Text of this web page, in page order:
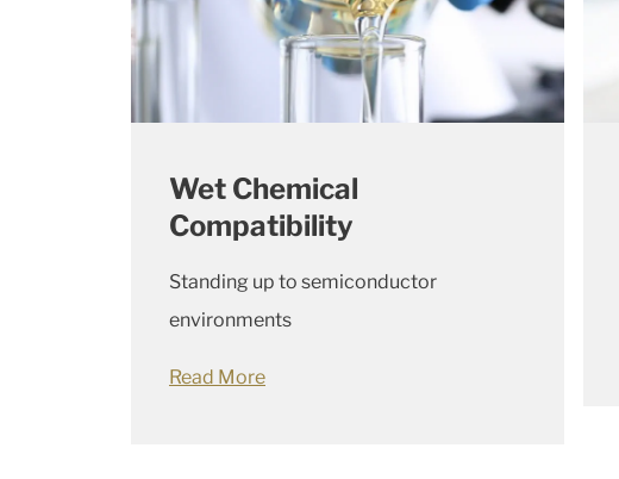
Wet Chemical
Compatibility
Standing up to semiconductor
environments
Read More